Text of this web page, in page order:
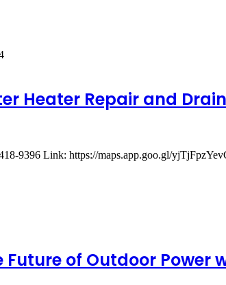
Heater Repair and
9396 Link: https://maps.app.goo.gl/
Future of Outdoor Power